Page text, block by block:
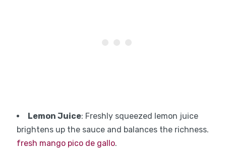
Lemon Juice: Freshly squeezed lemon juice
brightens up the sauce and balances the richness.
fresh mango pico de gallo.